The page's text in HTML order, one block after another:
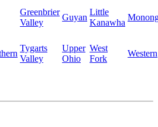
Greenbrier
Valley
Guyan
Little
Kanawha
Tygarts
Valley
Upper
Ohio
West
Fork
Western